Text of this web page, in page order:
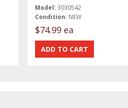
Model: 3030542
Condition: NEW
$74.99 ea